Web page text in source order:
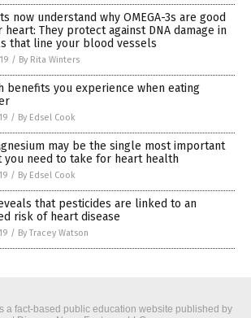
now understand why OMEGA-3s are good
They protect against DNA damage in
that line your blood vessels
/ By Rita Winters
benefits you experience when eating
/ By Edsel Cook
may be the single most important
you need to take for heart health
/ By Edsel Cook
that pesticides are linked to an
risk of heart disease
/ By Tracey Watson
a fact-based public education website published by